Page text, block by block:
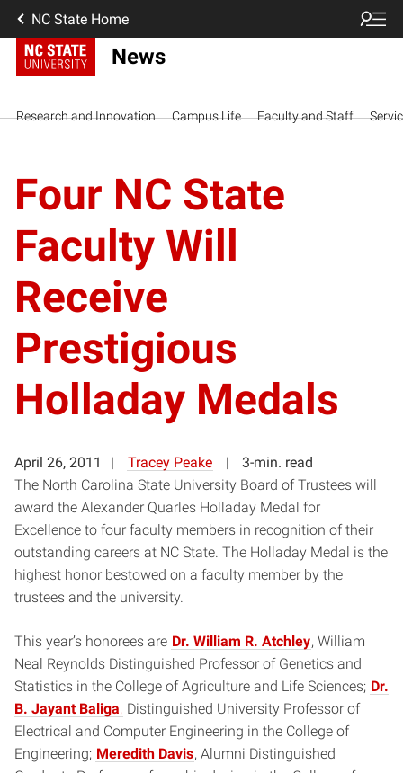
NC State Home
News
Research and Innovation Campus Life Faculty and Staff
Four NC State
Faculty Will
Receive
Prestigious
Holladay Medals
April 26, 2011 Tracey Peake
3-min. read
The North Carolina State University Board of Trustees will
award the Alexander Quarles Holladay Medal for
Excellence to four faculty members in recognition of their
outstanding careers at NC State. The Holladay Medal is the
highest honor bestowed on a faculty member by the
trustees and the university.
This year’s honorees are Dr. William R. Atchley, William
Neal Reynolds Distinguished Professor of Genetics and
Statistics in the College of Agriculture and Life Sciences; Dr.
B. Jayant Baliga, Distinguished University Professor of
Electrical and Computer Engineering in the College of
Engineering; Meredith Davis, Alumni Distinguished